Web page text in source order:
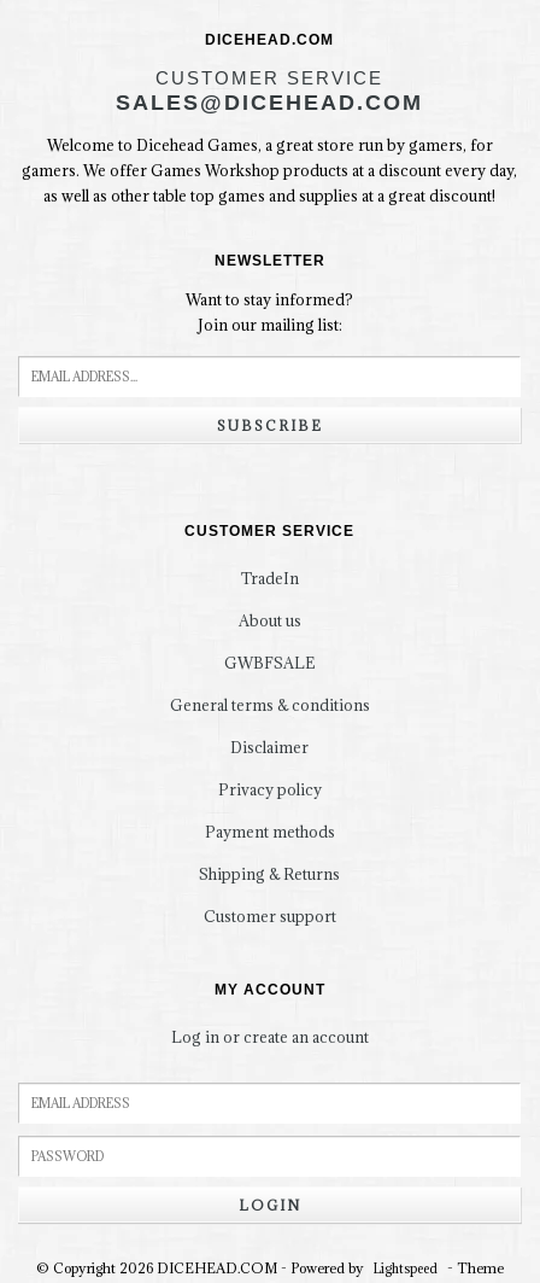
DICEHEAD.COM
CUSTOMER SERVICE
SALES@DICEHEAD.COM
Welcome to Dicehead Games, a great store run by gamers, for
gamers. We offer Games Workshop products at a discount every day,
as well as other table top games and supplies at a great discount!
NEWSLETTER
Want to stay informed?
Join our mailing list:
SUBSCRIBE
CUSTOMER SERVICE
TradeIn
About us
GWBFSALE
General terms & conditions
Disclaimer
Privacy policy
Payment methods
Shipping & Returns
Customer support
MY ACCOUNT
Log in or create an account
LOGIN
© Copyright 2026 DICEHEAD.COM - Powered by Lightspeed - Theme